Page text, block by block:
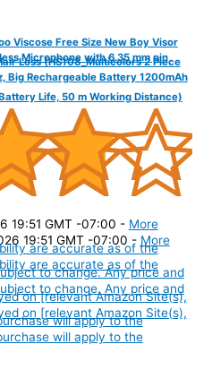
Microphone with 6.35 mm pin
Big Rechargeable Battery 1200mAh
Life, 50 m Working Distance)
19:51 GMT -07:00 - More
are accurate as of the
to change. Any price and
on [relevant Amazon Site(s),
will apply to the
Viscose Free Size New Boy Visor
Loss (HS108_Multicolors 2 Piece
19:51 GMT -07:00 - More
are accurate as of the
to change. Any price and
on [relevant Amazon Site(s),
will apply to the